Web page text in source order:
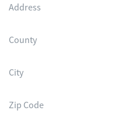
Address
County
City
Zip Code